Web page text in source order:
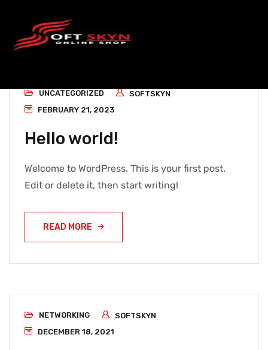
UNCATEGORIZED
SOFTSKYN
FEBRUARY 21, 2023
Hello world!
Welcome to WordPress. This is your first post.
Edit or delete it, then start writing!
READ MORE
NETWORKING
SOFTSKYN
DECEMBER 18, 2021